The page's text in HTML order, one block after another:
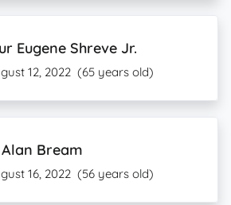
Eugene Shreve Jr.
12, 2022 (65 years old)
Bream
16, 2022 (56 years old)